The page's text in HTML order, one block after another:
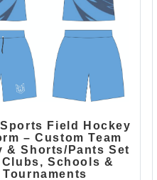
Sports Field Hockey
– Custom Team
& Shorts/Pants Set
Clubs, Schools &
Tournaments